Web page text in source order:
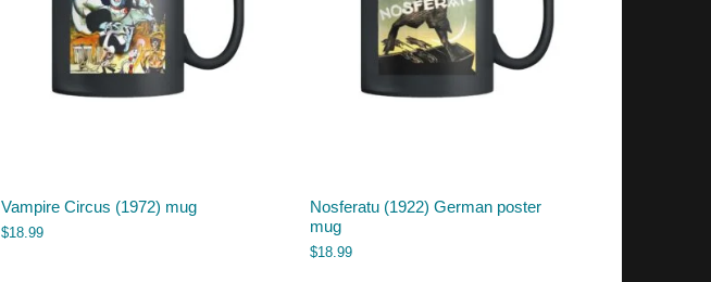
Vampire Circus (1972) mug
$18.99
Nosferatu (1922) German poster
mug
$18.99